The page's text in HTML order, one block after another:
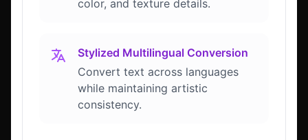
color, and texture details.
Stylized Multilingual Conversion
Convert text across languages
while maintaining artistic
consistency.